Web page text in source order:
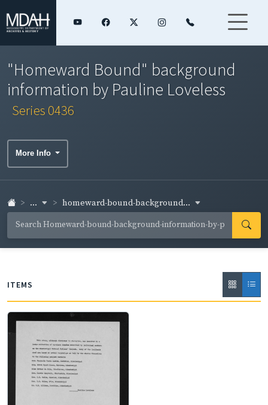
"Homeward Bound" background
information by Pauline Loveless
Series 0436
More Info
... homeward-bound-background...
ITEMS